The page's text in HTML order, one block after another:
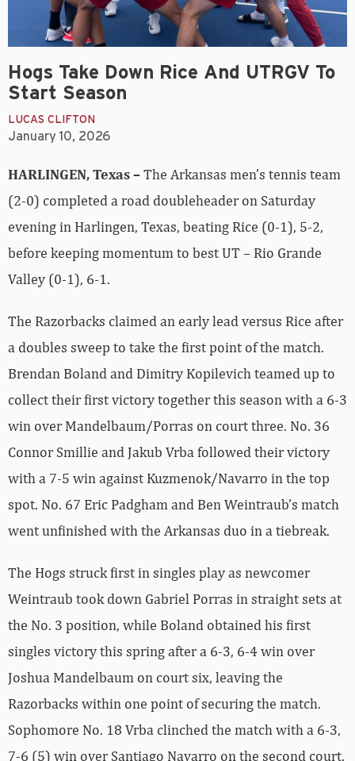
Hogs Take Down Rice And UTRGV To
Start Season
LUCAS CLIFTON
January 10, 2026
HARLINGEN, Texas –The Arkansas men’s tennis team
(2-0) completed a road doubleheader on Saturday
evening in Harlingen, Texas, beating Rice (0-1), 5-2,
before keeping momentum to best UT – Rio Grande
Valley (0-1), 6-1.
The Razorbacks claimed an early lead versus Rice after
a doubles sweep to take the first point of the match.
Brendan Boland and Dimitry Kopilevich teamed up to
collect their first victory together this season with a 6-3
win over Mandelbaum/Porras on court three. No. 36
Connor Smillie and Jakub Vrba followed their victory
with a 7-5 win against Kuzmenok/Navarro in the top
spot. No. 67 Eric Padgham and Ben Weintraub’s match
went unfinished with the Arkansas duo in a tiebreak.
The Hogs struck first in singles play as newcomer
Weintraub took down Gabriel Porras in straight sets at
the No. 3 position, while Boland obtained his first
singles victory this spring after a 6-3, 6-4 win over
Joshua Mandelbaum on court six, leaving the
Razorbacks within one point of securing the match.
Sophomore No. 18 Vrba clinched the match with a 6-3,
7-6 (5) win over Santiago Navarro on the second court.